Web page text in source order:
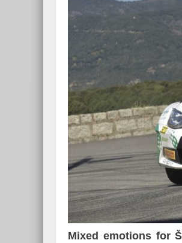
Mixed emotions for